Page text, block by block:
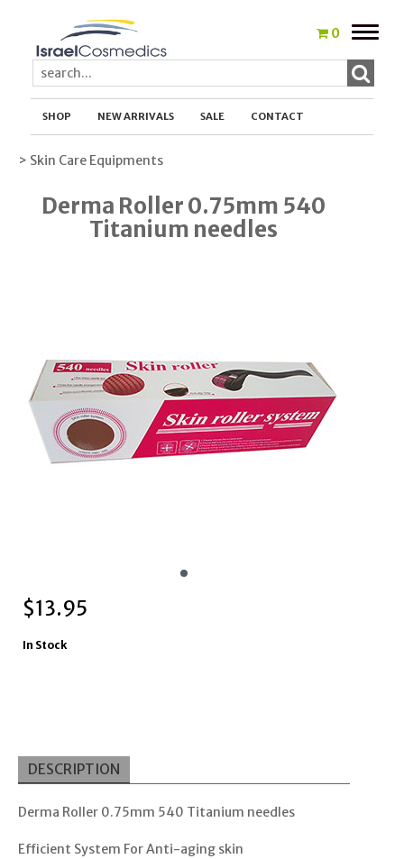
0
Toggle
SHOP NEW ARRIVALS SALE CONTACT
> Skin Care Equipments
Derma Roller 0.75mm 540
Titanium needles
$13.95
In Stock
DESCRIPTION
Derma Roller 0.75mm 540 Titanium needles
Efficient System For Anti-aging skin